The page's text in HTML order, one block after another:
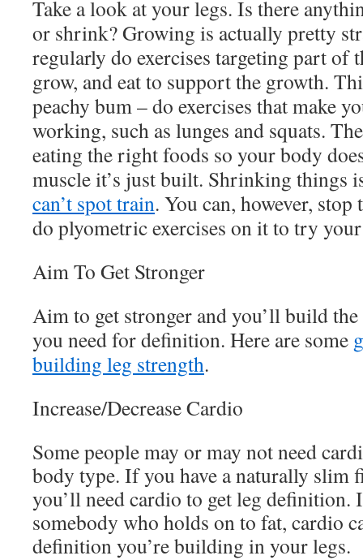
Take a look at your legs. Is there
or shrink? Growing is actually pretty
regularly do exercises targeting part of
grow, and eat to support the growth.
peachy bum – do exercises that make
working, such as lunges and squats.
eating the right foods so your body
muscle it’s just built. Shrinking things
can’t spot train. You can, however,
do plyometric exercises on it to try
Aim To Get Stronger
Aim to get stronger and you’ll build
you need for definition. Here are some
building leg strength.
Increase/Decrease Cardio
Some people may or may not need
body type. If you have a naturally slim
you’ll need cardio to get leg definition.
somebody who holds on to fat, cardio
definition you’re building in your legs.